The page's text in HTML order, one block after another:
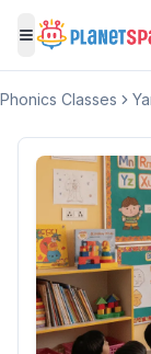
Toggle menu
Phonics Classes